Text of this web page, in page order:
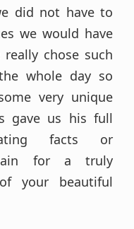
did not have to
we would have
chose such
whole day so
very unique
gave us his full
facts or
for a truly
your beautiful